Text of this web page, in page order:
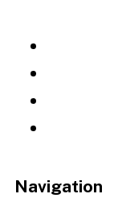
Navigation